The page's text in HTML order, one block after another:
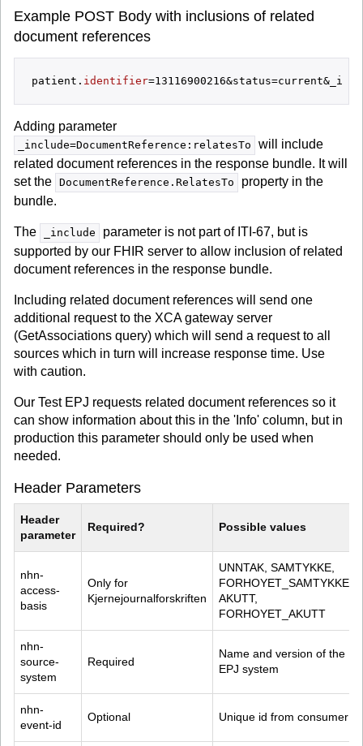
Example POST Body with inclusions of related
document references
patient. identifier
Adding parameter
_include=DocumentReference:relatesTo
will include
related document references in the response bundle. It will
set the DocumentReference.RelatesTo
property in the
bundle.
The _include
parameter is not part of ITI-67, but is
supported by our FHIR server to allow inclusion of related
document references in the response bundle.
Including related document references will send one
additional request to the XCA gateway server
(GetAssociations query) which will send a request to all
sources which in turn will increase response time. Use
with caution.
Our Test EPJ requests related document references so it
can show information about this in the 'Info' column, but in
production this parameter should only be used when
needed.
Header Parameters
Header
parameter
Required? Possible values
nhn-
access-
basis
Only for
Kjernejournalforskriften
UNNTAK, SAMTYKKE,
FORHOYET_SAMTYKKE,
AKUTT,
FORHOYET_AKUTT
nhn-
source-
system
Required
Name and version of the
EPJ system
nhn-
event-id
Optional Unique id from consumer